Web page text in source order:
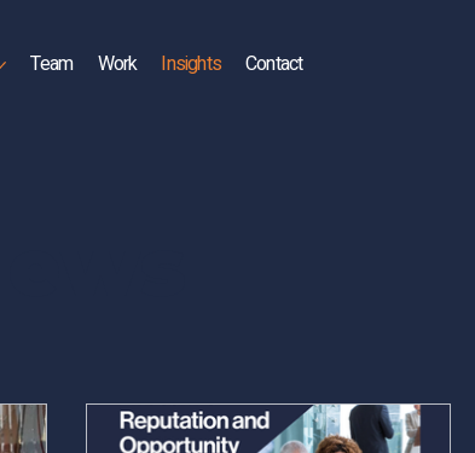
Team Work Insights Contact